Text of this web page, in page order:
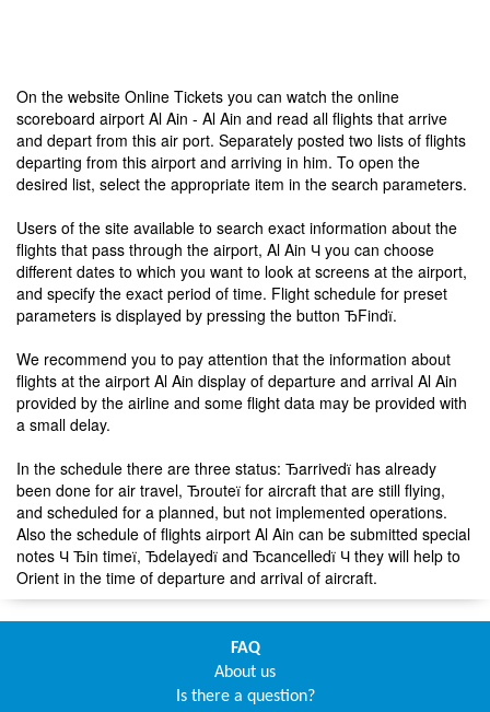
On the website Online Tickets you can watch the online
scoreboard airport Al Ain - Al Ain and read all flights that arrive
and depart from this air port. Separately posted two lists of flights
departing from this airport and arriving in him. To open the
desired list, select the appropriate item in the search parameters.
Users of the site available to search exact information about the
flights that pass through the airport, Al Ain Ч you can choose
different dates to which you want to look at screens at the airport,
and specify the exact period of time. Flight schedule for preset
parameters is displayed by pressing the button ЂFindї.
We recommend you to pay attention that the information about
flights at the airport Al Ain display of departure and arrival Al Ain
provided by the airline and some flight data may be provided with
a small delay.
In the schedule there are three status: Ђarrivedї has already
been done for air travel, Ђrouteї for aircraft that are still flying,
and scheduled for a planned, but not implemented operations.
Also the schedule of flights airport Al Ain can be submitted special
notes Ч Ђin timeї, Ђdelayedї and Ђcancelledї Ч they will help to
Orient in the time of departure and arrival of aircraft.
FAQ
About us
Is there a question?